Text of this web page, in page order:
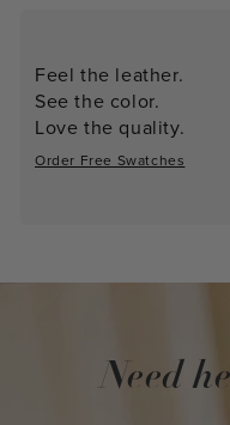
Feel the leather.
See the color.
Love the quality.
Order Free Swatches
Need